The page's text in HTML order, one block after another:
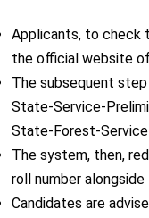
Applicants, to check
the official website
The subsequent
State-Service-
State-Forest-
The system, then,
roll number
Candidates are